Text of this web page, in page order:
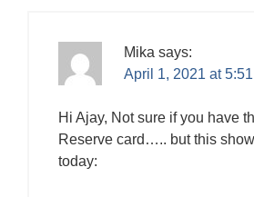
Mika says:
April 1, 2021 at
Hi Ajay, Not sure if you have
Reserve card….. but this
today: